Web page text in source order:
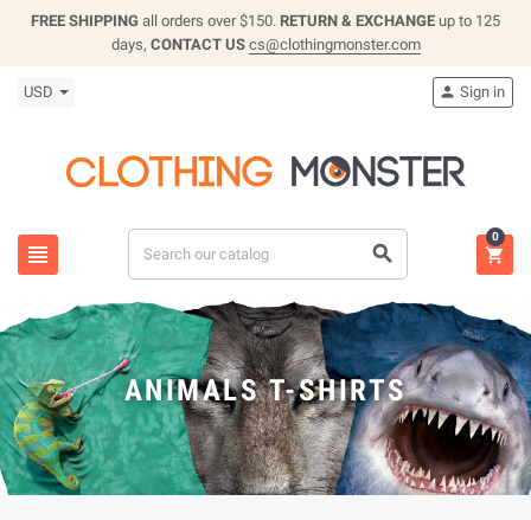
FREE SHIPPING all orders over $150. RETURN & EXCHANGE up to 125
days, CONTACT US cs@clothingmonster.com
USD
 
 Sign in

0
ANIMALS T-SHIRTS